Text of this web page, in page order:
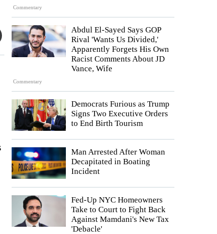
Commentary
Commentary
Abdul El-Sayed Says GOP
Rival 'Wants Us Divided,'
Apparently Forgets His Own
Racist Comments About JD
Vance, Wife
Democrats Furious as Trump
Signs Two Executive Orders
to End Birth Tourism
Man Arrested After Woman
Decapitated in Boating
Incident
Fed-Up NYC Homeowners
Take to Court to Fight Back
Against Mamdani's New Tax
'Debacle'